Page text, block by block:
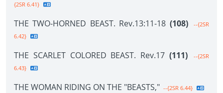
{2SR 6.41}
THE TWO-HORNED BEAST. Rev.13:11-18 (108)
--{2SR
6.42}
THE SCARLET COLORED BEAST. Rev.17 (111)
--{2SR
6.43}
THE WOMAN RIDING ON THE "BEASTS," --{2SR 6.44}